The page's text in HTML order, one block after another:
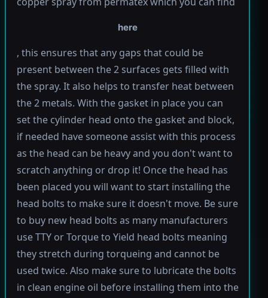
here
, this ensures that any gaps that could be
present between the 2 surfaces gets filled with
the spray. It also helps to transfer heat between
the 2 metals. With the gasket in place you can
set the cylinder head onto the gasket and block,
if needed have someone assist with this process
as the head can be heavy and you don't want to
scratch anything or drop it! Once the head has
been placed you will want to start installing the
head bolts to make sure it doesn't move. Be sure
to buy new head bolts as many manufacturers
use TTY or Torque to Yield head bolts meaning
they stretch during torqueing and cannot be
used twice. Also make sure to lubricate the bolts
in clean engine oil before installing them into the